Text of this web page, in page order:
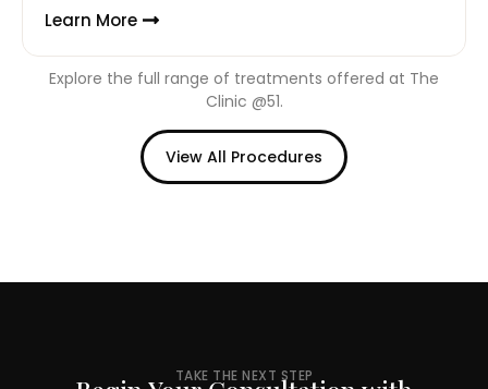
Learn More
Explore the full range of treatments offered at The
Clinic @51.
View All Procedures
TAKE THE NEXT STEP